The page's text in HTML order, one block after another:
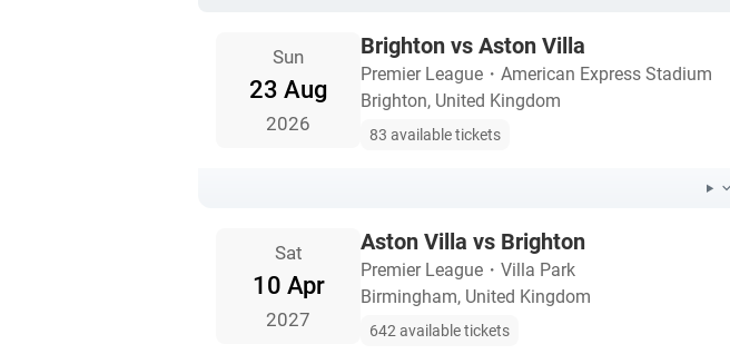
Sun
23 Aug
2026
Brighton vs Aston Villa
Premier League ・ American Express Stadium
Brighton, United Kingdom
83 available tickets
Sat
10 Apr
2027
Aston Villa vs Brighton
Premier League ・ Villa Park
Birmingham, United Kingdom
642 available tickets